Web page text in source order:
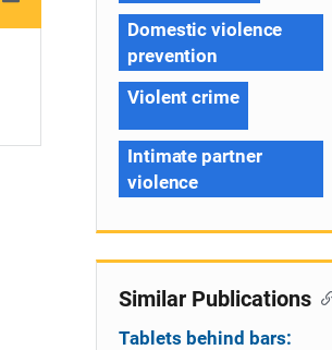
Domestic violence
prevention
Violent crime
Intimate partner
violence
Similar Publications
Tablets behind bars: